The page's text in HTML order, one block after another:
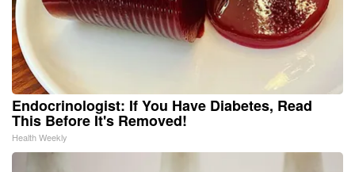
Endocrinologist: If You Have Diabetes, Read
This Before It's Removed!
Health Weekly